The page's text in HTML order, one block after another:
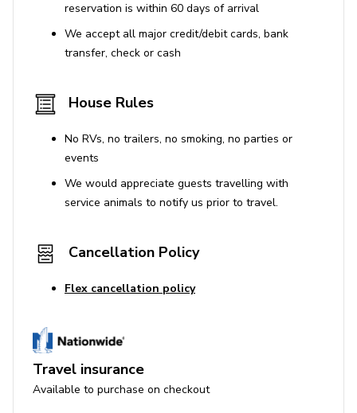
reservation is within 60 days of arrival
We accept all major credit/debit cards, bank
transfer, check or cash
House Rules
No RVs, no trailers, no smoking, no parties or
events
We would appreciate guests travelling with
service animals to notify us prior to travel.
Cancellation Policy
Flex cancellation policy
Travel insurance
Available to purchase on checkout